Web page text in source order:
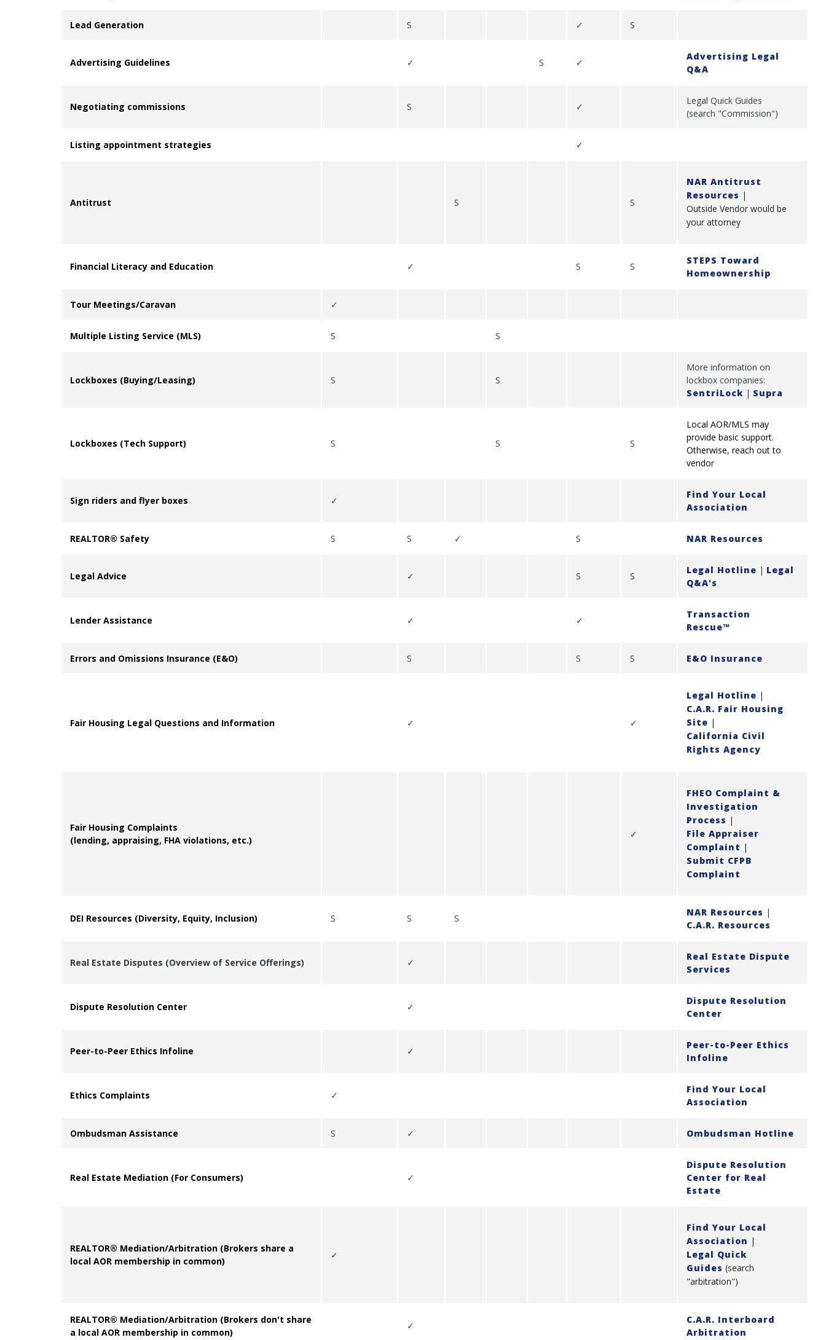
Lead Generation S ✓ S
Advertising Guidelines ✓ S ✓
Advertising Legal
Q&A
Negotiating commissions S ✓
Legal Quick Guides
(search "Commission")
Listing appointment strategies ✓
Antitrust S S
NAR Antitrust
Resources |
Outside Vendor would be
your attorney
Financial Literacy and Education ✓ S S
STEPS Toward
Homeownership
Tour Meetings/Caravan ✓
Multiple Listing Service (MLS) S S
Lockboxes (Buying/Leasing) S S
More information on
lockbox companies:
SentriLock| Supra
Lockboxes (Tech Support) S S S
Local AOR/MLS may
provide basic support.
Otherwise, reach out to
vendor
Sign riders and flyer boxes ✓
Find Your Local
Association
REALTOR® Safety S S ✓ S NAR Resources
Legal Advice ✓ S S
Legal Hotline | Legal
Q&A's
Lender Assistance ✓ ✓
Transaction
Rescue™
Errors and Omissions Insurance (E&O) S S S E&O Insurance
Fair Housing Legal Questions and Information ✓ ✓
Legal Hotline |
C.A.R. Fair Housing
Site |
California Civil
Rights Agency
Fair Housing Complaints
(lending, appraising, FHA violations, etc.)
✓
FHEO Complaint &
Investigation
Process |
File Appraiser
Complaint |
Submit CFPB
Complaint
DEI Resources (Diversity, Equity, Inclusion) S S S
NAR Resources |
C.A.R. Resources
Real Estate Disputes (Overview of Service Offerings) ✓
Real Estate Dispute
Services
Dispute Resolution Center ✓
Dispute Resolution
Center
Peer-to-Peer Ethics Infoline ✓
Peer-to-Peer Ethics
Infoline
Ethics Complaints ✓
Find Your Local
Association
Ombudsman Assistance S ✓ Ombudsman Hotline
Real Estate Mediation (For Consumers) ✓
Dispute Resolution
Center for Real
Estate
REALTOR® Mediation/Arbitration (Brokers share a
local AOR membership in common)
✓
Find Your Local
Association |
Legal Quick
Guides (search
"arbitration")
REALTOR® Mediation/Arbitration (Brokers don't share
a local AOR membership in common)
✓
C.A.R. Interboard
Arbitration